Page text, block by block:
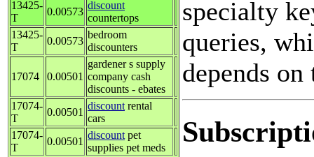
13425-
T
0.00573
discount
countertops
13425-
T
0.00573
bedroom
discounters
17074 0.00501
gardener s supply
company cash
discounts - ebates
17074-
T
0.00501
discount rental
cars
17074-
T
0.00501
discount pet
supplies pet meds
specialty
queries,
depends